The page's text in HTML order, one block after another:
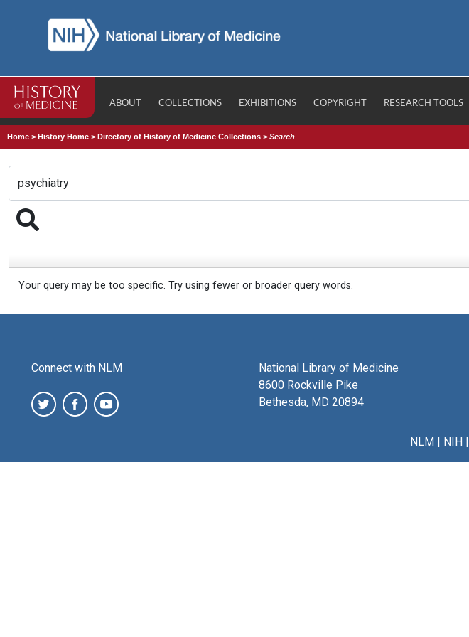
ABOUT COLLECTIONS EXHIBITIONS COPYRIGHT RESEARCH TOOLS
Home >History Home >Directory of History of Medicine Collections >Search
Your query may be too specific. Try using fewer or broader query words.
Connect with NLM
National Library of Medicine
8600 Rockville Pike
Bethesda, MD 20894
NLM| NIH|